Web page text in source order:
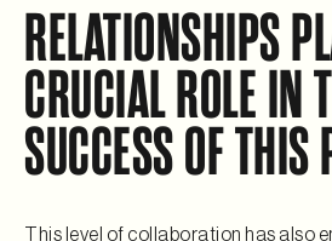
RELATIONSHIPS
CRUCIAL ROLE IN
SUCCESS OF THIS
This level of collaboration has also